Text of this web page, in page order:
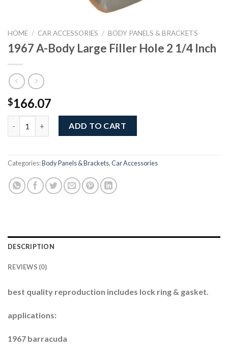
HOME / CAR ACCESSORIES / BODY PANELS & BRACKETS
1967 A-Body Large Filler Hole 2 1/4 Inch
$166.07
1967 A-Body Large Filler Hole 2 1/4 Inch quantity
ADD TO CART
Categories:Body Panels & Brackets,Car Accessories
DESCRIPTION
REVIEWS (0)
best quality reproduction includes lock ring & gasket.
applications:
1967 barracuda